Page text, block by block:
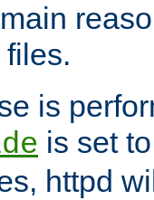
files.
is
is set
httpd